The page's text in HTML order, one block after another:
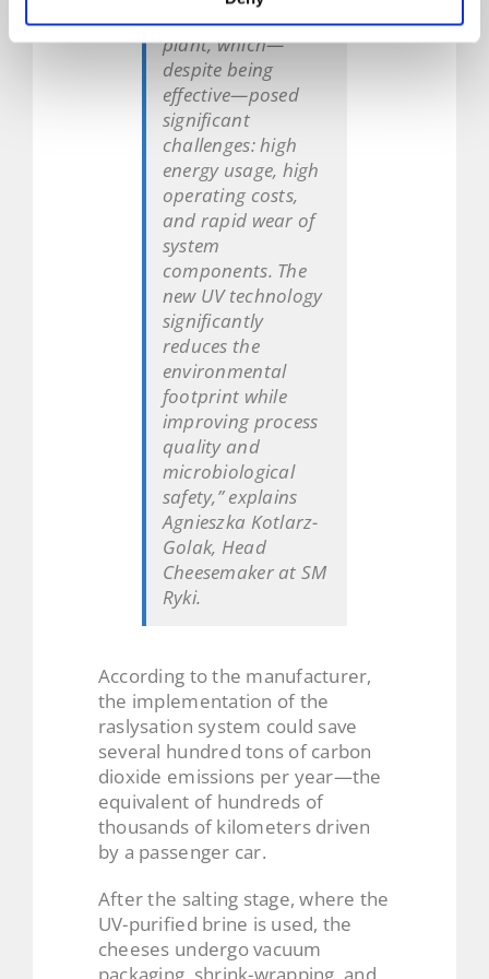
purify brine at our
plant, which—
despite being
effective—posed
significant
challenges: high
energy usage, high
operating costs,
and rapid wear of
system
components. The
new UV technology
significantly
reduces the
environmental
footprint while
improving process
quality and
microbiological
safety,” explains
Agnieszka Kotlarz-
Golak, Head
Cheesemaker at SM
Ryki.
According to the manufacturer,
the implementation of the
raslysation system could save
several hundred tons of carbon
dioxide emissions per year—the
equivalent of hundreds of
thousands of kilometers driven
by a passenger car.
After the salting stage, where the
UV-purified brine is used, the
cheeses undergo vacuum
packaging, shrink-wrapping, and